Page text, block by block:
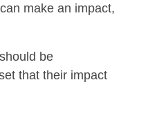
make an impact,
be
that their impact